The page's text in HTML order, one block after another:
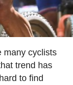
many cyclists
trend has
to find